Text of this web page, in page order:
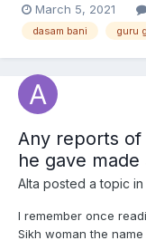
a thought on anv but
inextinguishable,Who
March 5, 2021
dasam bani guru
Any reports of
he gave made
Alta posted a topic in
I remember once
Sikh woman the